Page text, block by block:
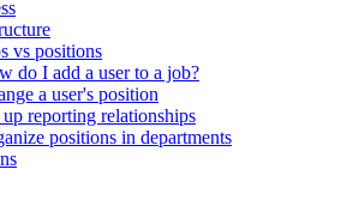
vs positions
do I add a user to a job?
a user's position
up reporting relationships
positions in departments